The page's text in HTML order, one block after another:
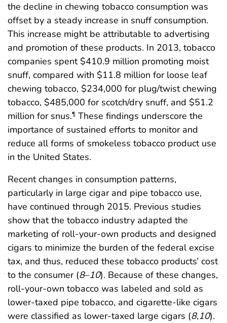
the decline in chewing tobacco consumption was
offset by a steady increase in snuff consumption.
This increase might be attributable to advertising
and promotion of these products. In 2013, tobacco
companies spent $410.9 million promoting moist
snuff, compared with $11.8 million for loose leaf
chewing tobacco, $234,000 for plug/twist chewing
tobacco, $485,000 for scotch/dry snuff, and $51.2
million for snus.¶ These findings underscore the
importance of sustained efforts to monitor and
reduce all forms of smokeless tobacco product use
in the United States.
Recent changes in consumption patterns,
particularly in large cigar and pipe tobacco use,
have continued through 2015. Previous studies
show that the tobacco industry adapted the
marketing of roll-your-own products and designed
cigars to minimize the burden of the federal excise
tax, and thus, reduced these tobacco products’ cost
to the consumer (8–10). Because of these changes,
roll-your-own tobacco was labeled and sold as
lower-taxed pipe tobacco, and cigarette-like cigars
were classified as lower-taxed large cigars (8,10).